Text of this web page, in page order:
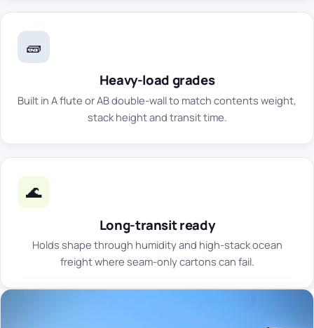
🧱
Heavy-load grades
Built in A flute or AB double-wall to match contents weight,
stack height and transit time.
🌊
Long-transit ready
Holds shape through humidity and high-stack ocean
freight where seam-only cartons can fail.